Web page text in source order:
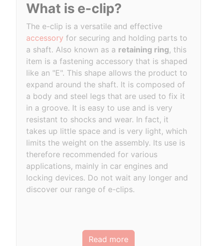
What is e-clip?
The e-clip is a versatile and effective
accessory for securing and holding parts to
a shaft. Also known as a retaining ring, this
item is a fastening accessory that is shaped
like an "E". This shape allows the product to
expand around the shaft. It is composed of
a body and steel legs that are used to fix it
in a groove. It is easy to use and is very
resistant to shocks and wear. In fact, it
takes up little space and is very light, which
limits the weight on the assembly. Its use is
therefore recommended for various
applications, mainly in car engines and
locking devices. Do not wait any longer and
discover our range of e-clips.
Read more